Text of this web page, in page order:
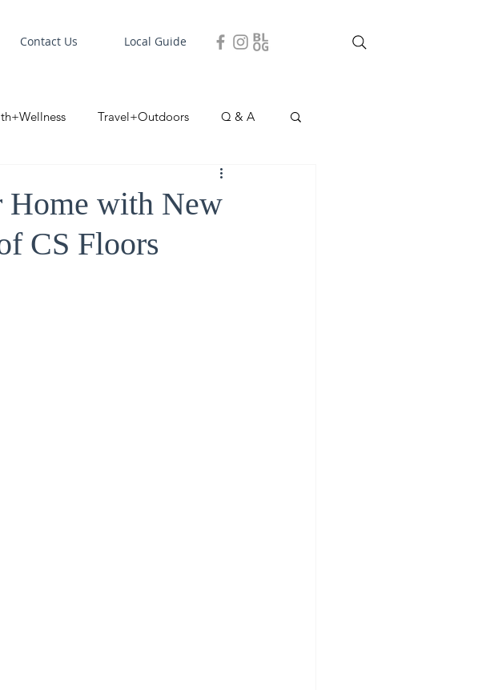
Contact Us Local Guide
Travel+Outdoors Q & A
Local Story
Home with New
CS Floors